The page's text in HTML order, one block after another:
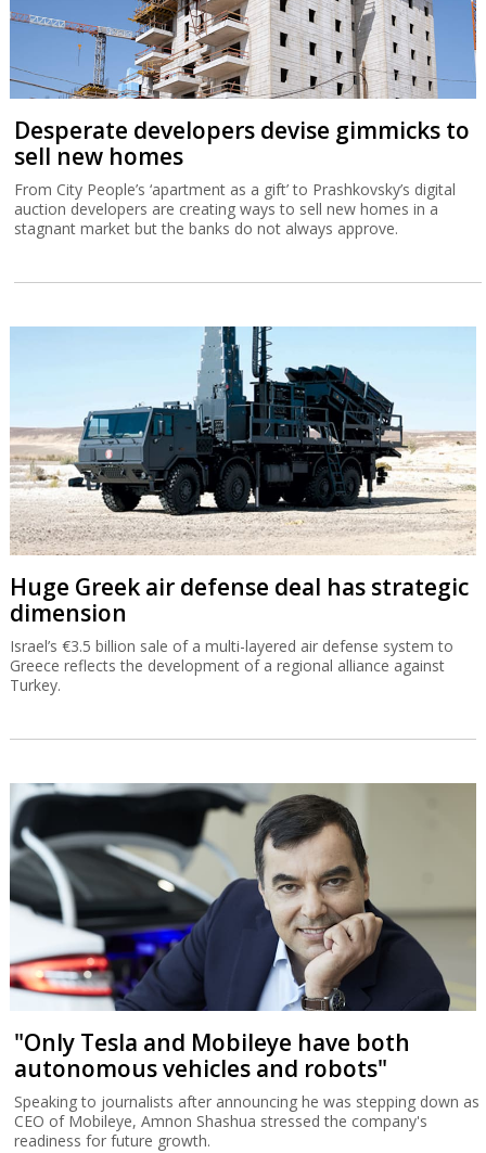
Desperate developers devise gimmicks to
sell new homes
From City People’s ‘apartment as a gift’ to Prashkovsky’s digital
auction developers are creating ways to sell new homes in a
stagnant market but the banks do not always approve.
Huge Greek air defense deal has strategic
dimension
Israel’s €3.5 billion sale of a multi-layered air defense system to
Greece reflects the development of a regional alliance against
Turkey.
"Only Tesla and Mobileye have both
autonomous vehicles and robots"
Speaking to journalists after announcing he was stepping down as
CEO of Mobileye, Amnon Shashua stressed the company's
readiness for future growth.